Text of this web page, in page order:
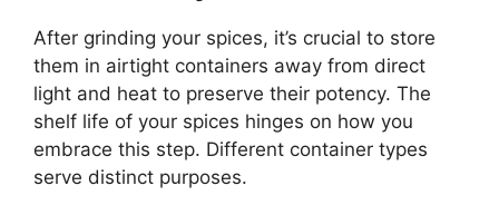
After grinding your spices, it’s crucial to store
them in airtight containers away from direct
light and heat to preserve their potency. The
shelf life of your spices hinges on how you
embrace this step. Different container types
serve distinct purposes.